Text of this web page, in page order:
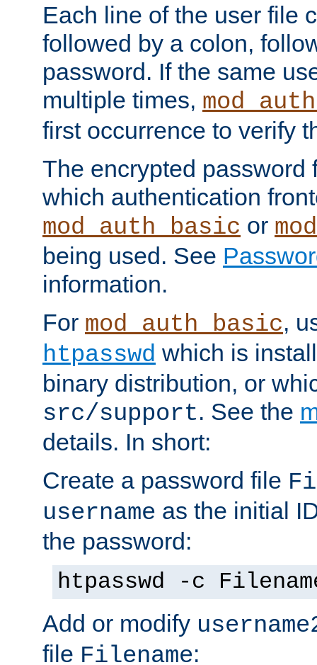
Each line of the user file
followed by a colon,
password. If the same
multiple times,
first occurrence to verify
The encrypted password
which authentication
mod_auth_basic or
being used. See
information.
For mod_auth_basic,
htpasswd which is
binary distribution, or
src/support. See the
details. In short:
Create a password file
username as the initial
the password:
htpasswd -c
Add or modify
file Filename: